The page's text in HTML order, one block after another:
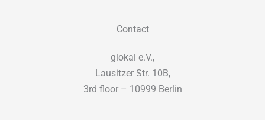
Contact
glokal e.V.,
Lausitzer Str. 10B,
3rd floor – 10999 Berlin